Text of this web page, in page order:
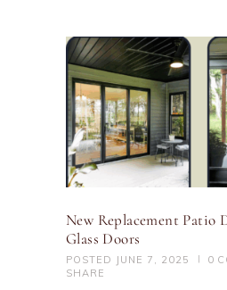
New Replacement Patio
Glass Doors
POSTED JUNE 7, 2025 0
SHARE